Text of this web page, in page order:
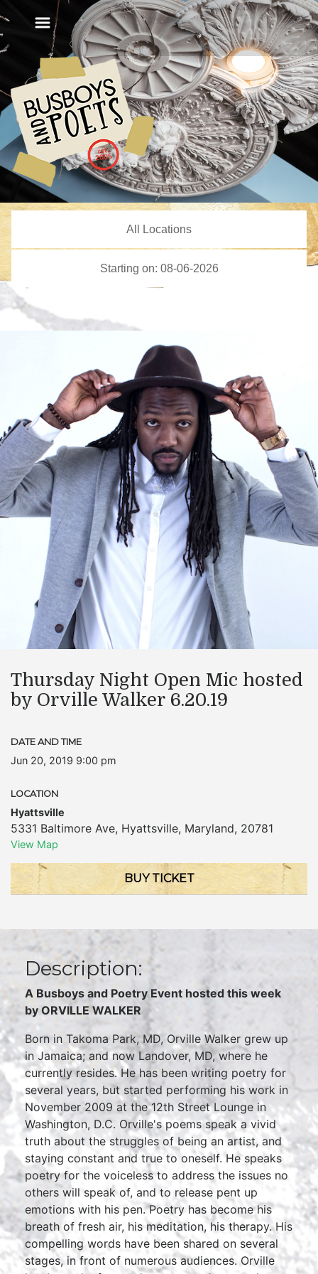
Thursday Night Open Mic hosted
by Orville Walker 6.20.19
DATE AND TIME
Jun 20, 2019 9:00 pm
LOCATION
Hyattsville
5331 Baltimore Ave, Hyattsville, Maryland, 20781
View Map
BUY TICKET
Description:
A Busboys and Poetry Event hosted this week
by ORVILLE WALKER
Born in Takoma Park, MD, Orville Walker grew up
in Jamaica; and now Landover, MD, where he
currently resides. He has been writing poetry for
several years, but started performing his work in
November 2009 at the 12th Street Lounge in
Washington, D.C. Orville's poems speak a vivid
truth about the struggles of being an artist, and
staying constant and true to oneself. He speaks
poetry for the voiceless to address the issues no
others will speak of, and to release pent up
emotions with his pen. Poetry has become his
breath of fresh air, his meditation, his therapy. His
compelling words have been shared on several
stages, in front of numerous audiences. Orville